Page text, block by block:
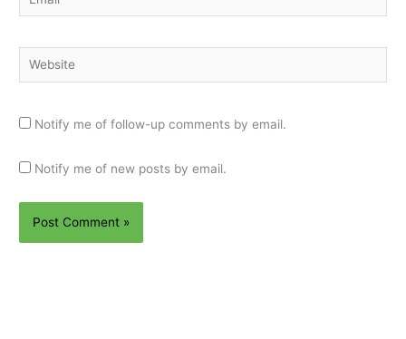
Website
Notify me of follow-up comments by email.
Notify me of new posts by email.